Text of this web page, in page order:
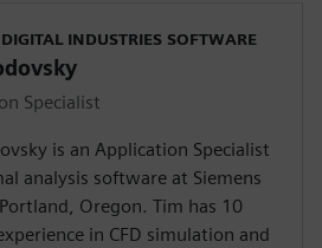
INDUSTRIES SOFTWARE
Specialist
is an Application Specialist
analysis software at Siemens
Oregon. Tim has 10
in CFD simulation and